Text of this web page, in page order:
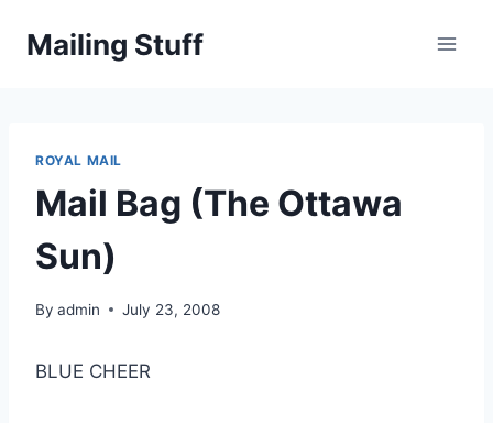
Mailing Stuff
ROYAL MAIL
Mail Bag (The Ottawa
Sun)
By admin July 23, 2008
BLUE CHEER